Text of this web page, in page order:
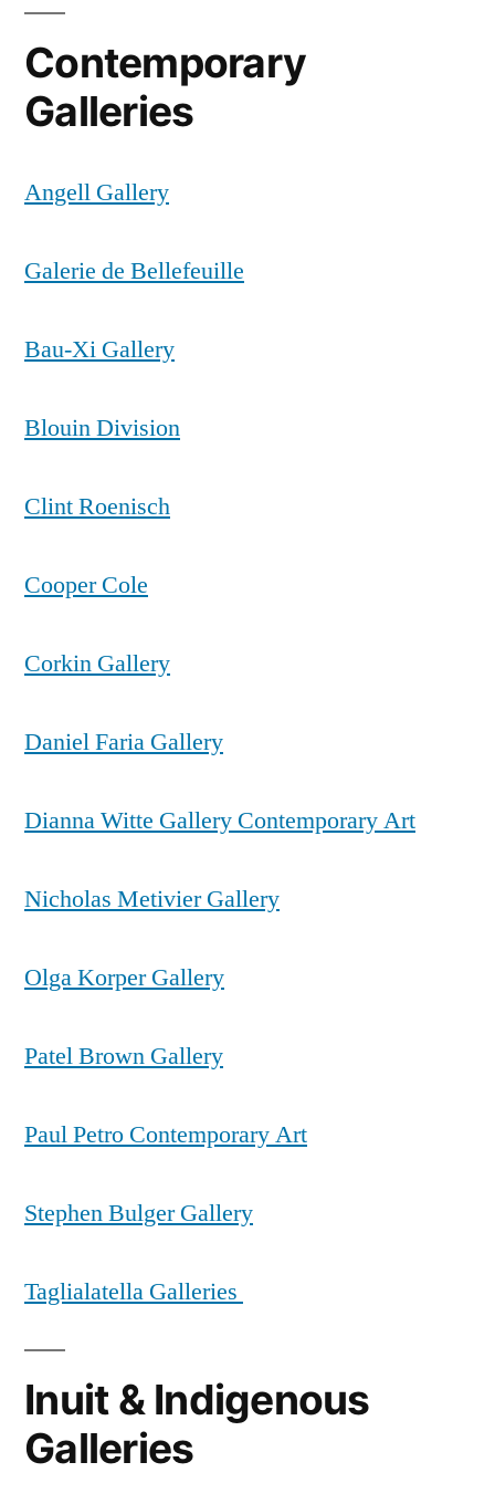
Contemporary
Galleries
Angell Gallery
Galerie de Bellefeuille
Bau-Xi Gallery
Blouin Division
Clint Roenisch
Cooper Cole
Corkin Gallery
Daniel Faria Gallery
Dianna Witte Gallery Contemporary Art
Nicholas Metivier Gallery
Olga Korper Gallery
Patel Brown Gallery
Paul Petro Contemporary Art
Stephen Bulger Gallery
Taglialatella Galleries
Inuit & Indigenous
Galleries